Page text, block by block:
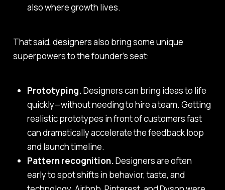
also where growth lives.
That said, designers also bring some unique
superpowers to the founder’s seat:
Prototyping.Designers can bring ideas to life
quickly—without needing to hire a team. Getting
realistic prototypes in front of customers fast
can dramatically accelerate the feedback loop
and launch timeline.
Pattern recognition.Designers are often
early to spot shifts in behavior, taste, and